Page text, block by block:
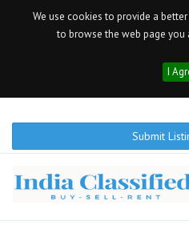
We use cookies to provide a
to browse the web page you
I
Submit